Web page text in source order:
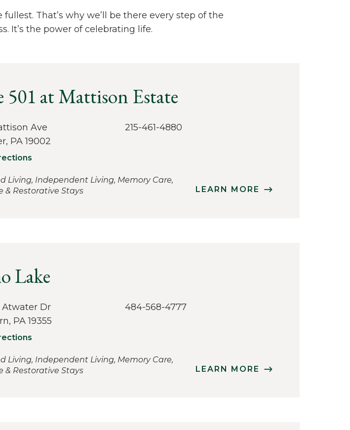
That’s why we’ll be there every step of the
It’s the power of celebrating life.
501 at Mattison Estate
Ave
PA 19002
215-461-4880
Living, Independent Living, Memory Care,
& Restorative Stays
LEARN MORE
Lake
Atwater Dr
PA 19355
484-568-4777
Living, Independent Living, Memory Care,
& Restorative Stays
LEARN MORE